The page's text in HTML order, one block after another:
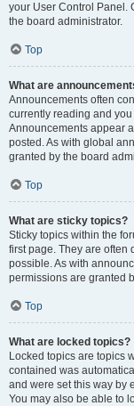
your User Control Panel.
the board administrator.
Top
What are
Announcements often
currently reading and
Announcements appear
posted. As with global
granted by the board
Top
What are sticky topics?
Sticky topics within the
first page. They are often
possible. As with
permissions are granted
Top
What are locked topics?
Locked topics are topics
contained was
and were set this way by
You may also be able to